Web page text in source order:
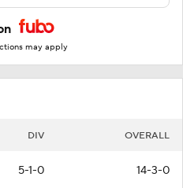
may apply
DIV OVERALL
5-1-0 14-3-0